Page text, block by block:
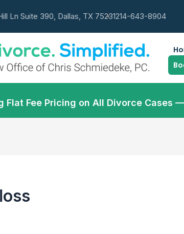
Ln Suite 390, Dallas, TX 75231214-643-8904
Flat Fee Pricing on All Divorce Cases